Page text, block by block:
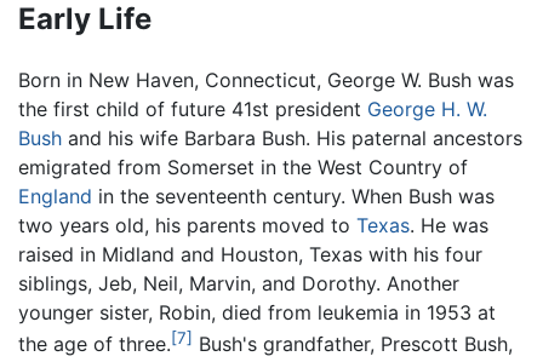
Early Life
Born in New Haven, Connecticut, George W. Bush was
the first child of future 41st president George H. W.
Bush and his wife Barbara Bush. His paternal ancestors
emigrated from Somerset in the West Country of
England in the seventeenth century. When Bush was
two years old, his parents moved to Texas. He was
raised in Midland and Houston, Texas with his four
siblings, Jeb, Neil, Marvin, and Dorothy. Another
younger sister, Robin, died from leukemia in 1953 at
the age of three.[7] Bush's grandfather, Prescott Bush,